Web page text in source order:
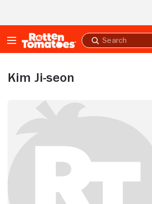
Submit
search
Kim Ji-seon